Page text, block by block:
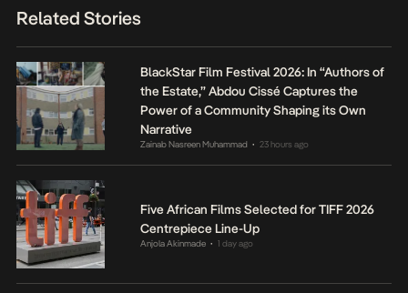
Related Stories
BlackStar Film Festival 2026: In “Authors of
the Estate,” Abdou Cissé Captures the
Power of a Community Shaping its Own
Narrative
Zainab Nasreen Muhammad • 23 hours ago
Five African Films Selected for TIFF 2026
Centrepiece Line-Up
Anjola Akinmade • 1 day ago